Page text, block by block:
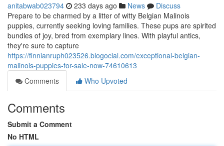
anitabwab023794 233 days ago News
Discuss
Prepare to be charmed by a litter of witty Belgian Malinois
puppies, currently seeking loving families. These pups are spirited
bundles of joy, bred from exemplary lines. With playful antics,
they're sure to capture
https://finnianruph023526.blogocial.com/exceptional-belgian-
malinois-puppies-for-sale-now-74610613
Comments
Who Upvoted
Comments
Submit a Comment
No HTML